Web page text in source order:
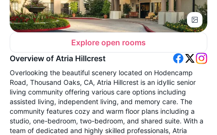
Explore open rooms
Overview of Atria Hillcrest
Overlooking the beautiful scenery located on Hodencamp
Road, Thousand Oaks, CA, Atria Hillcrest is an idyllic senior
living community offering various care options including
assisted living, independent living, and memory care. The
community features cozy and warm floor plans including a
studio, one-bedroom, two-bedroom, and shared suite. With a
team of dedicated and highly skilled professionals, Atria